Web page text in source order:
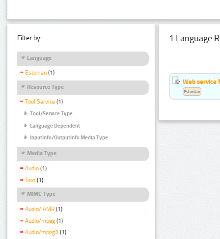
Filter by:
Language
Estonian (1)
Resource Type
Tool Service (1)
Tool/Service Type
Language Dependent
InputInfo/OutputInfo Media Type
Media Type
Audio (1)
Text (1)
MIME Type
Audio/ AMR (1)
Audio/mpeg (1)
Audio/mpeg3 (1)
1 Language
Web service
Estonian